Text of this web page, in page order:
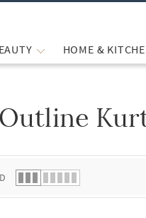
HOME &